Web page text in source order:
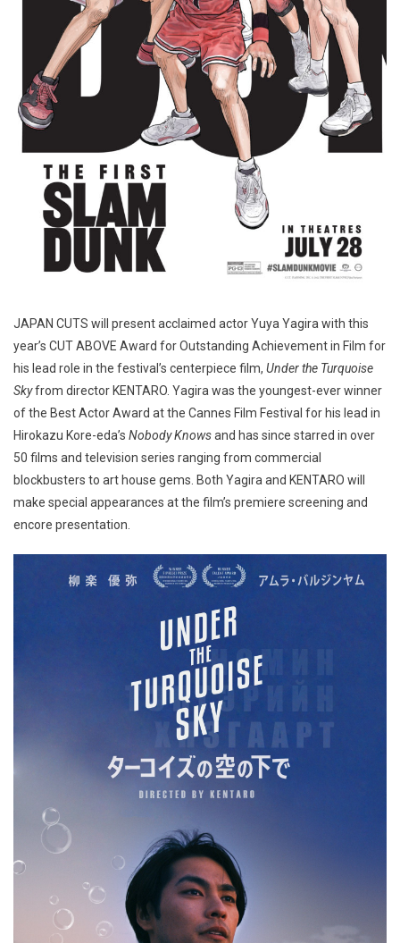
JAPAN CUTS will present acclaimed actor Yuya Yagira with this
year’s CUT ABOVE Award for Outstanding Achievement in Film for
his lead role in the festival’s centerpiece film, Under the Turquoise
Skyfrom director KENTARO. Yagira was the youngest-ever winner
of the Best Actor Award at the Cannes Film Festival for his lead in
Hirokazu Kore-eda’s Nobody Knowsand has since starred in over
50 films and television series ranging from commercial
blockbusters to art house gems. Both Yagira and KENTARO will
make special appearances at the film’s premiere screening and
encore presentation.